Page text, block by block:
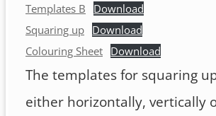
Templates B
Download
Squaring up Download
Colouring Sheet Download
The templates for squaring
either horizontally, vertically